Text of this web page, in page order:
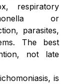
respiratory
or
parasites,
The best
not late
is